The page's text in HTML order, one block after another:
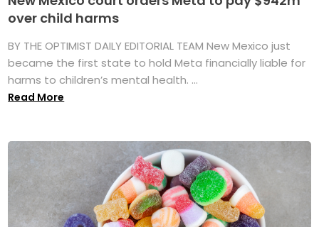
over child harms
BY THE OPTIMIST DAILY EDITORIAL TEAM New Mexico just
became the first state to hold Meta financially liable for
harms to children’s mental health. ...
Read More